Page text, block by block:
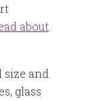
about
size and
glass